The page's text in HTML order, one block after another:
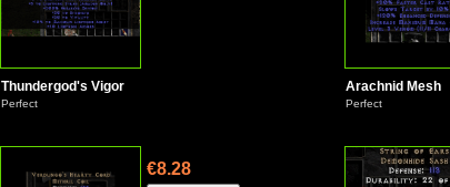
Thundergod's Vigor
Perfect
Arachnid Mesh
Perfect
€8.28